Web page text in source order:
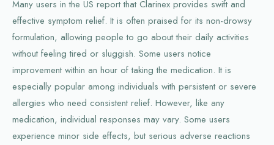
Many users in the US report that Clarinex provides swift and
effective symptom relief. It is often praised for its non-drowsy
formulation, allowing people to go about their daily activities
without feeling tired or sluggish. Some users notice
improvement within an hour of taking the medication. It is
especially popular among individuals with persistent or severe
allergies who need consistent relief. However, like any
medication, individual responses may vary. Some users
experience minor side effects, but serious adverse reactions